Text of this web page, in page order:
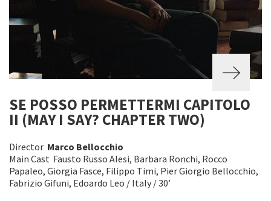
SE POSSO PERMETTERMI CAPITOLO
II (MAY I SAY? CHAPTER TWO)
Director Marco Bellocchio
Main Cast Fausto Russo Alesi, Barbara Ronchi, Rocco
Papaleo, Giorgia Fasce, Filippo Timi, Pier Giorgio Bellocchio,
Fabrizio Gifuni, Edoardo Leo / Italy / 30’